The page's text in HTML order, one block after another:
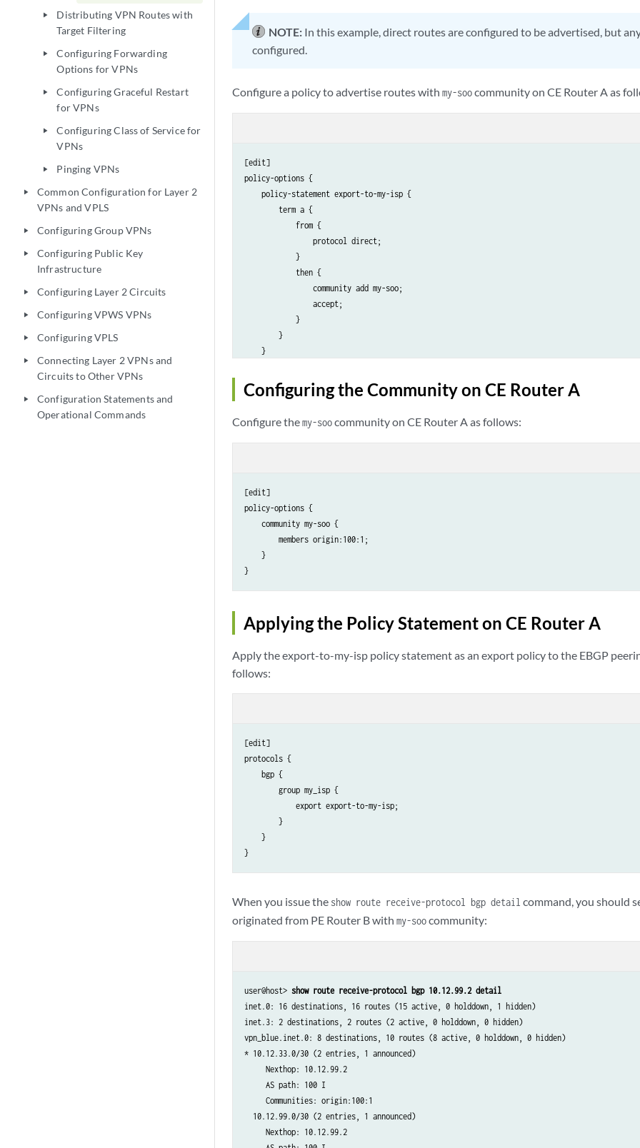
play_arrow
Distributing VPN Routes with
Target Filtering
play_arrow
Configuring Forwarding
Options for VPNs
play_arrow
Configuring Graceful Restart
for VPNs
play_arrow
Configuring Class of Service for
VPNs
play_arrow Pinging VPNs
play_arrow
Common Configuration for Layer 2
VPNs and VPLS
play_arrow Configuring Group VPNs
play_arrow
Configuring Public Key
Infrastructure
play_arrow Configuring Layer 2 Circuits
play_arrow Configuring VPWS VPNs
play_arrow Configuring VPLS
play_arrow
Connecting Layer 2 VPNs and
Circuits to Other VPNs
play_arrow
Configuration Statements and
Operational Commands
NOTE: In this example, direct routes are configured to be advertised, but
configured.
Configure a policy to advertise routes with my-soocommunity on CE Router A as
[edit]
policy-options {
    policy-statement export-to-my-isp {
        term a {
            from {
                protocol direct;
            }
            then {
                community add my-soo;
                accept;
            }
        }
    }
Configuring the Community on CE Router A
Configure themy-soocommunity on CE Router A as follows:
[edit]
policy-options {
    community my-soo {
        members origin:100:1;
    }
Applying the Policy Statement on CE Router A
Apply the export-to-my-isp policy statement as an export policy to the EBGP
follows:
[edit]
protocols {
    bgp {
        group my_isp {
            export export-to-my-isp;
        }
    }
When you issue the show route receive-protocol bgp detail command, you should
originated from PE Router B with my-soocommunity:
user@host> show route receive-protocol bgp 10.12.99.2 detail
inet.0: 16 destinations, 16 routes (15 active, 0 holddown, 1 hidden)
inet.3: 2 destinations, 2 routes (2 active, 0 holddown, 0 hidden)
vpn_blue.inet.0: 8 destinations, 10 routes (8 active, 0 holddown, 0 hidden)
* 10.12.33.0/30 (2 entries, 1 announced)
     Nexthop: 10.12.99.2
     AS path: 100 I
     Communities: origin:100:1
  10.12.99.0/30 (2 entries, 1 announced)
     Nexthop: 10.12.99.2